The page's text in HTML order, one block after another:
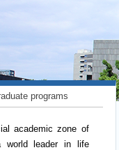
programs
academic zone of
world leader in life